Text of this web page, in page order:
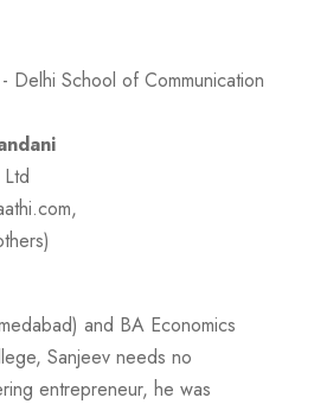
and BA Economics
Sanjeev needs no
entrepreneur, he was